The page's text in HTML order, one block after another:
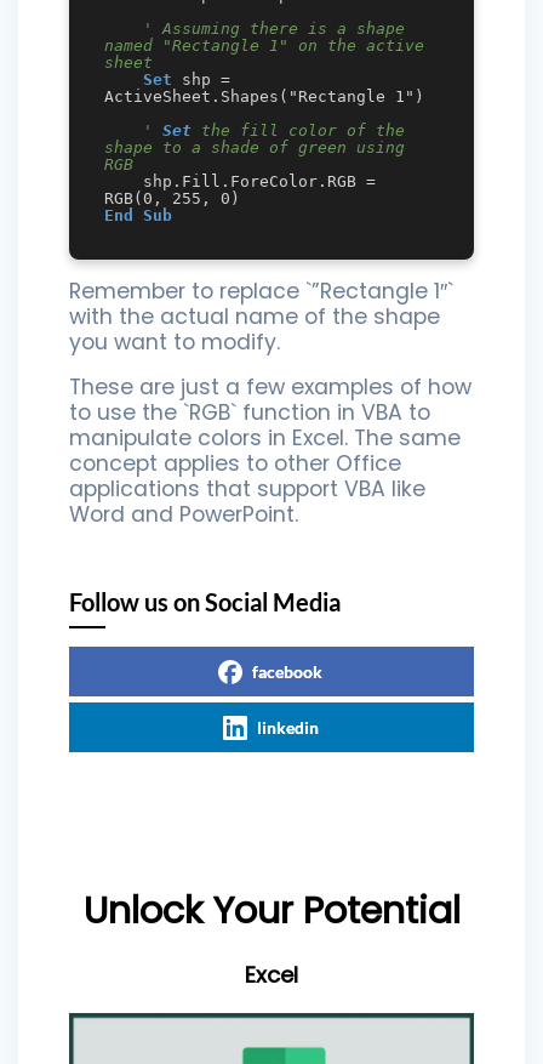
' Assuming there is a shape
named "Rectangle 1" on the active
sheet
Set shp =
ActiveSheet.Shapes("Rectangle 1")
' Set the fill color of the
shape to a shade of green using
RGB
End
Sub
Remember to replace `”Rectangle 1″`
with the actual name of the shape
you want to modify.
These are just a few examples of how
to use the `RGB` function in VBA to
manipulate colors in Excel. The same
concept applies to other Office
applications that support VBA like
Word and PowerPoint.
Follow us on Social Media
facebook
linkedin
Unlock Your Potential
Excel